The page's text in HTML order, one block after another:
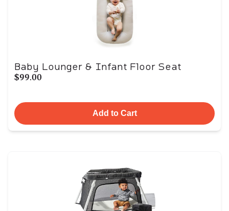
Baby Lounger & Infant Floor Seat
$99.00
Add to Cart